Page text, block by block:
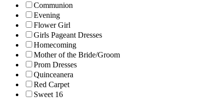
Communion
Evening
Flower Girl
Girls Pageant Dresses
Homecoming
Mother of the Bride/Groom
Prom Dresses
Quinceanera
Red Carpet
Sweet 16